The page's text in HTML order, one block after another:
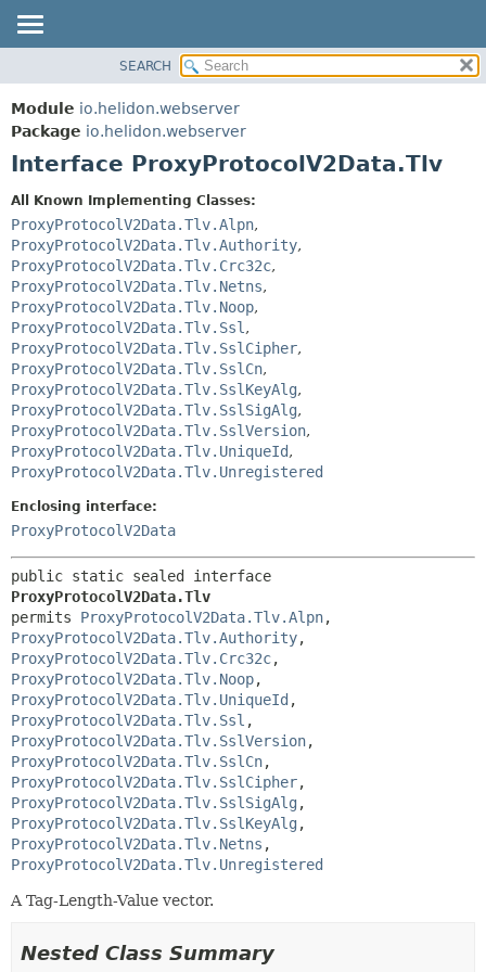
MODULE
PACKAGE
CLASS
TREE
DEPRECATED
INDEX
HELP
CONSTR
DETAIL:
FIELD
SEARCH
Module io.helidon.webserver
Package io.helidon.webserver
Interface ProxyProtocolV2Data.Tlv
All Known Implementing Classes:
ProxyProtocolV2Data.Tlv.Alpn,
ProxyProtocolV2Data.Tlv.Authority,
ProxyProtocolV2Data.Tlv.Crc32c,
ProxyProtocolV2Data.Tlv.Netns,
ProxyProtocolV2Data.Tlv.Noop,
ProxyProtocolV2Data.Tlv.Ssl ,
ProxyProtocolV2Data.Tlv.SslCipher,
ProxyProtocolV2Data.Tlv.SslCn,
ProxyProtocolV2Data.Tlv.SslKeyAlg,
ProxyProtocolV2Data.Tlv.SslSigAlg,
ProxyProtocolV2Data.Tlv.SslVersion,
ProxyProtocolV2Data.Tlv.UniqueId,
ProxyProtocolV2Data.Tlv.Unregistered
Enclosing interface:
ProxyProtocolV2Data
ProxyProtocolV2Data.Tlv
permits ProxyProtocolV2Data.Tlv.Alpn
ProxyProtocolV2Data.Tlv.Authority
ProxyProtocolV2Data.Tlv.Crc32c
ProxyProtocolV2Data.Tlv.Noop
ProxyProtocolV2Data.Tlv.UniqueId
ProxyProtocolV2Data.Tlv.Ssl
ProxyProtocolV2Data.Tlv.SslVersion
ProxyProtocolV2Data.Tlv.SslCn
ProxyProtocolV2Data.Tlv.SslCipher
ProxyProtocolV2Data.Tlv.SslSigAlg
ProxyProtocolV2Data.Tlv.SslKeyAlg
ProxyProtocolV2Data.Tlv.Netns
ProxyProtocolV2Data.Tlv.Unregistered
A Tag-Length-Value vector.
Nested Class Summary